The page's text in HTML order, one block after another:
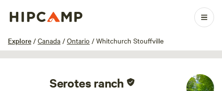
Explore / Canada / Ontario / Whitchurch Stouffville
1 / 12
Serotes ranch